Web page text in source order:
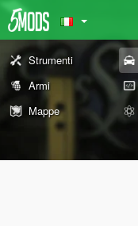
Strumenti
Armi
Mappe